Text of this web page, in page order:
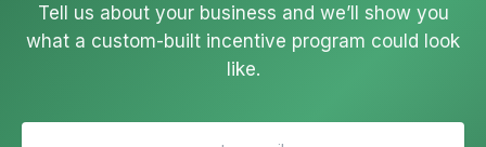
Tell us about your business and we’ll show you
what a custom-built incentive program could look
like.